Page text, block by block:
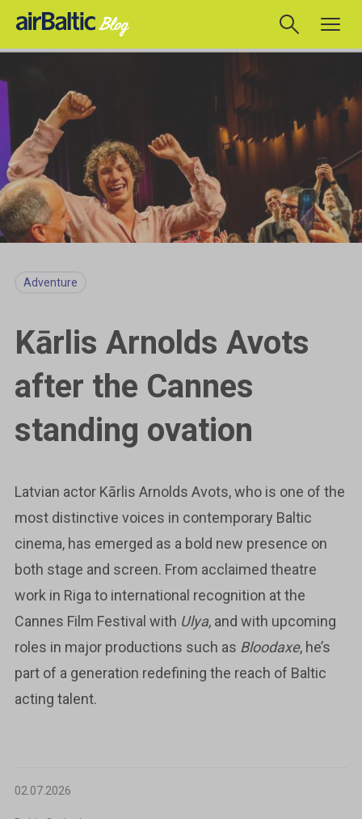
Adventure
Kārlis Arnolds Avots
after the Cannes
standing ovation
Latvian actor Kārlis Arnolds Avots, who is one of the
most distinctive voices in contemporary Baltic
cinema, has emerged as a bold new presence on
both stage and screen. From acclaimed theatre
work in Riga to international recognition at the
Cannes Film Festival with Ulya, and with upcoming
roles in major productions such as Bloodaxe, he’s
part of a generation redefining the reach of Baltic
acting talent.
02.07.2026